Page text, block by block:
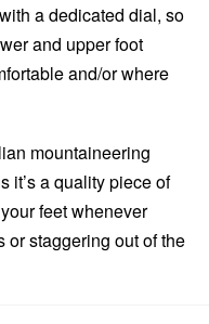
a dedicated dial, so
and upper foot
and/or where
mountaineering
it’s a quality piece of
feet whenever
or staggering out of the